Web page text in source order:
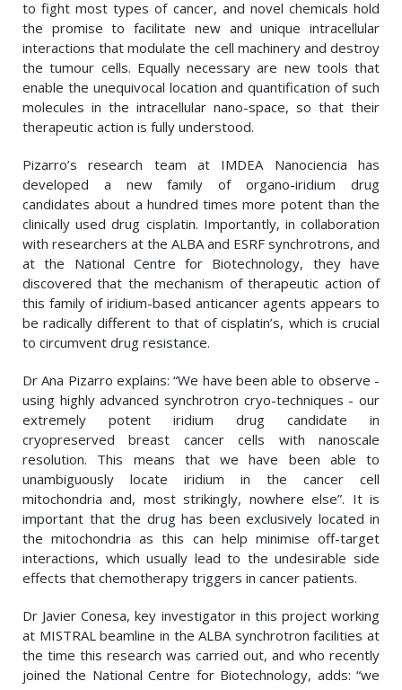
to fight most types of cancer, and novel chemicals hold
the promise to facilitate new and unique intracellular
interactions that modulate the cell machinery and destroy
the tumour cells. Equally necessary are new tools that
enable the unequivocal location and quantification of such
molecules in the intracellular nano-space, so that their
therapeutic action is fully understood.
Pizarro’s research team at IMDEA Nanociencia has
developed a new family of organo-iridium drug
candidates about a hundred times more potent than the
clinically used drug cisplatin. Importantly, in collaboration
with researchers at the ALBA and ESRF synchrotrons, and
at the National Centre for Biotechnology, they have
discovered that the mechanism of therapeutic action of
this family of iridium-based anticancer agents appears to
be radically different to that of cisplatin’s, which is crucial
to circumvent drug resistance.
Dr Ana Pizarro explains: “We have been able to observe -
using highly advanced synchrotron cryo-techniques - our
extremely potent iridium drug candidate in
cryopreserved breast cancer cells with nanoscale
resolution. This means that we have been able to
unambiguously locate iridium in the cancer cell
mitochondria and, most strikingly, nowhere else”. It is
important that the drug has been exclusively located in
the mitochondria as this can help minimise off-target
interactions, which usually lead to the undesirable side
effects that chemotherapy triggers in cancer patients.
Dr Javier Conesa, key investigator in this project working
at MISTRAL beamline in the ALBA synchrotron facilities at
the time this research was carried out, and who recently
joined the National Centre for Biotechnology, adds: “we